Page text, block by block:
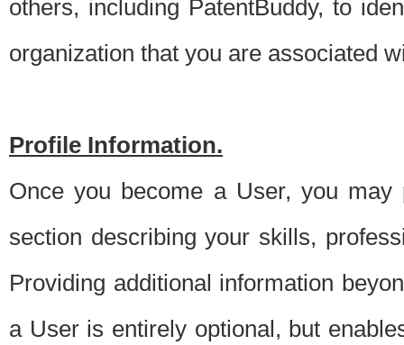
others, including PatentBuddy, to
organization that you are associated
Profile Information.
Once you become a User, you
section describing your skills,
Providing additional information
a User is entirely optional, but